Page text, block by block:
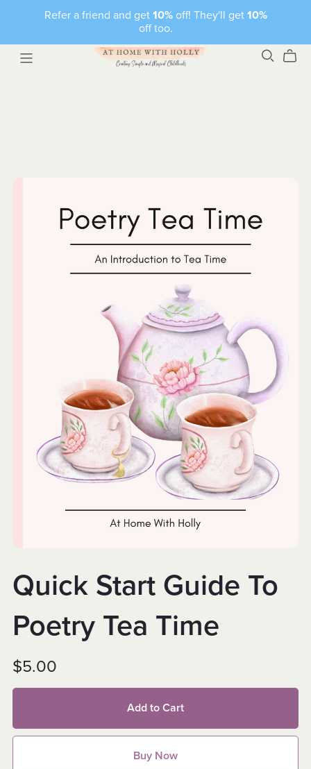
Refer a friend and get 10%off! They'll get 10%
off too.
Quick Start Guide To
Poetry Tea Time
$5.00
Add to Cart
Buy Now